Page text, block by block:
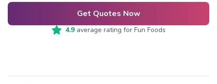
Get Quotes Now
4.9average rating for Fun Foods